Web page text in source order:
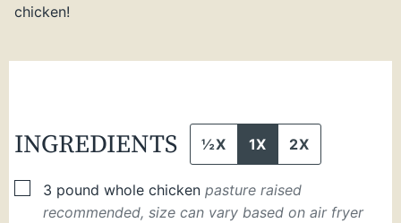
chicken!
INGREDIENTS ½X 1X 2X
▢
3 pound whole chicken pasture raised
recommended, size can vary based on air fryer